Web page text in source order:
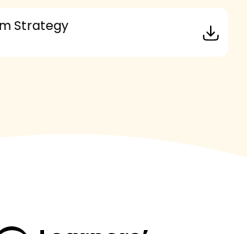
Strategy